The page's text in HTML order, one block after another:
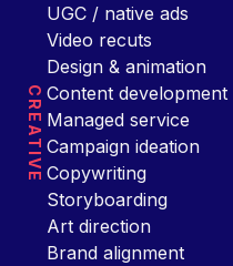
UGC / native ads
Video recuts
Design & animation
CREATIVE Content development
Managed service
Campaign ideation
Copywriting
Storyboarding
Art direction
Brand alignment